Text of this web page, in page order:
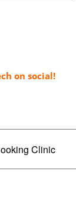
on social!
Clinic